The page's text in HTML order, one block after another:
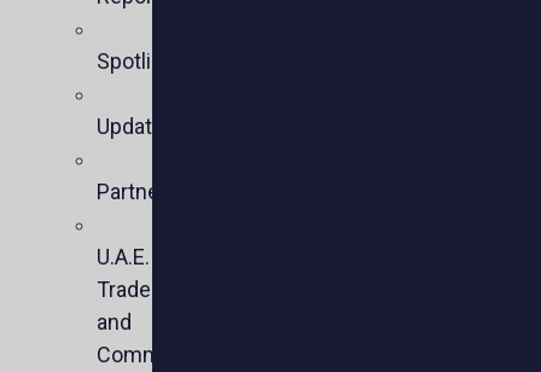
Spotlights
Updates
Partners
U.A.E.
Trade
and
Commercial